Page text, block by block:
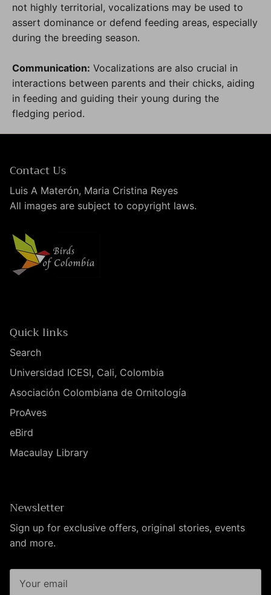
not highly territorial, vocalizations may be used to
assert dominance or defend feeding areas, especially
during the breeding season.
Communication: Vocalizations are also crucial in
interactions between parents and their chicks, aiding
in feeding and guiding their young during the
fledging period.
Contact Us
Luis A Materón, Maria Cristina Reyes
All images are subject to copyright laws.
Quick links
Search
Universidad ICESI, Cali, Colombia
Asociación Colombiana de Ornitología
ProAves
eBird
Macaulay Library
Newsletter
Sign up for exclusive offers, original stories, events
and more.